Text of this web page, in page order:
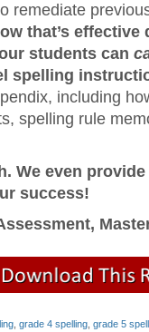
remediate
that’s
students can
spelling
including
spelling rule
We even
success!
grade 4 spelling grade 5